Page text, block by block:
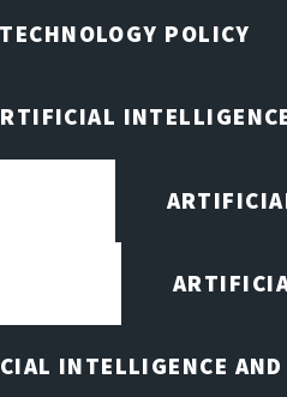
POLICY
INTELLIGENCE AND